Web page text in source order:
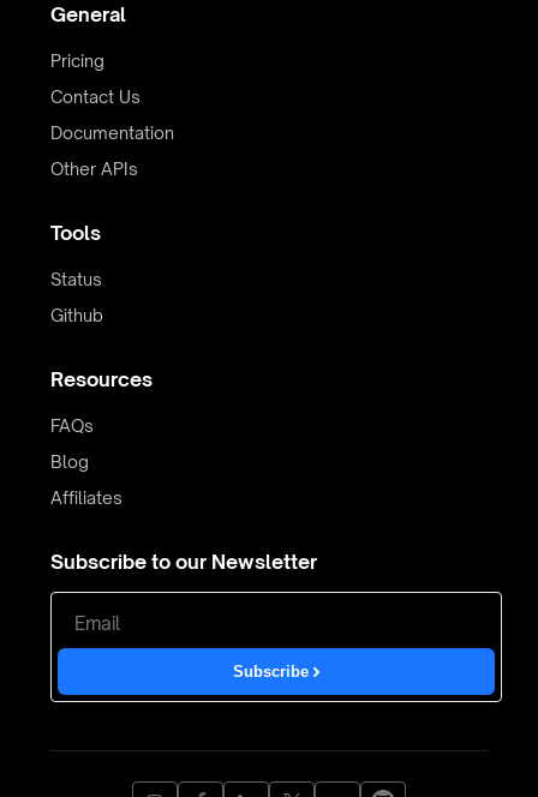
General
Pricing
Contact Us
Documentation
Other APIs
Tools
Status
Github
Resources
FAQs
Blog
Affiliates
Subscribe to our Newsletter
Subscribe